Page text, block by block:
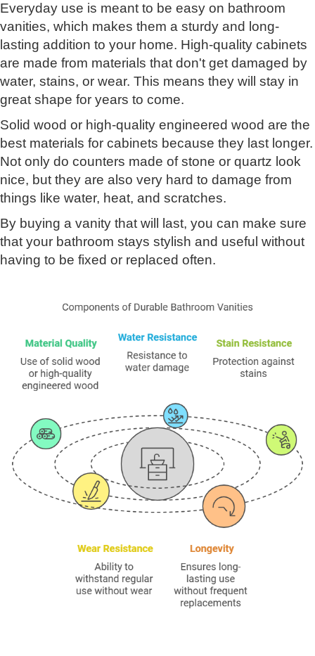
Everyday use is meant to be easy on bathroom
vanities, which makes them a sturdy and long-
lasting addition to your home. High-quality cabinets
are made from materials that don't get damaged by
water, stains, or wear. This means they will stay in
great shape for years to come.
Solid wood or high-quality engineered wood are the
best materials for cabinets because they last longer.
Not only do counters made of stone or quartz look
nice, but they are also very hard to damage from
things like water, heat, and scratches.
By buying a vanity that will last, you can make sure
that your bathroom stays stylish and useful without
having to be fixed or replaced often.